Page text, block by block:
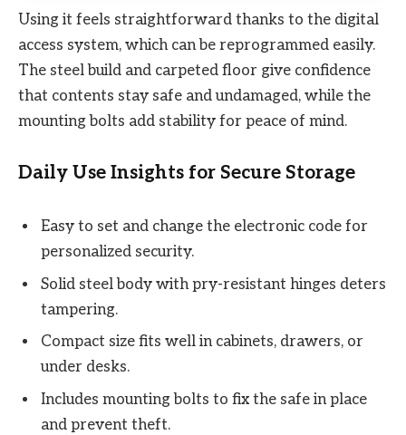
Using it feels straightforward thanks to the digital
access system, which can be reprogrammed easily.
The steel build and carpeted floor give confidence
that contents stay safe and undamaged, while the
mounting bolts add stability for peace of mind.
Daily Use Insights for Secure Storage
Easy to set and change the electronic code for
personalized security.
Solid steel body with pry-resistant hinges deters
tampering.
Compact size fits well in cabinets, drawers, or
under desks.
Includes mounting bolts to fix the safe in place
and prevent theft.